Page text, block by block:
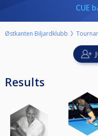
CUE
Østkanten Biljardklubb
Results